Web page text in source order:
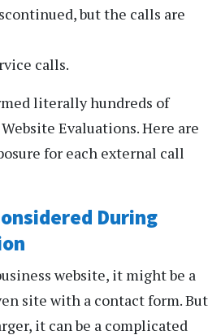
but the calls are
calls.
literally hundreds of
Evaluations. Here are
for each external call
During
website, it might be a
site with a contact form. But
it can be a complicated